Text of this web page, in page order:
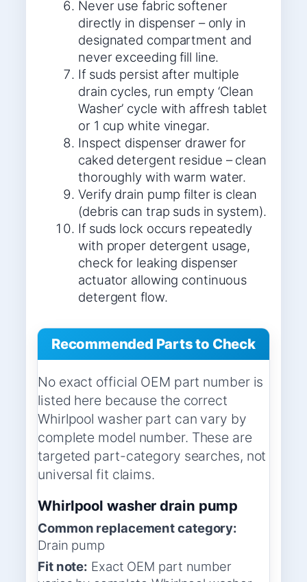
Never use fabric softener
directly in dispenser – only in
designated compartment and
never exceeding fill line.
If suds persist after multiple
drain cycles, run empty ‘Clean
Washer’ cycle with affresh tablet
or 1 cup white vinegar.
Inspect dispenser drawer for
caked detergent residue – clean
thoroughly with warm water.
Verify drain pump filter is clean
(debris can trap suds in system).
If suds lock occurs repeatedly
with proper detergent usage,
check for leaking dispenser
actuator allowing continuous
detergent flow.
Recommended Parts to Check
No exact official OEM part number is
listed here because the correct
Whirlpool washer part can vary by
complete model number. These are
targeted part-category searches, not
universal fit claims.
Whirlpool washer drain pump
Common replacement category:
Drain pump
Fit note: Exact OEM part number